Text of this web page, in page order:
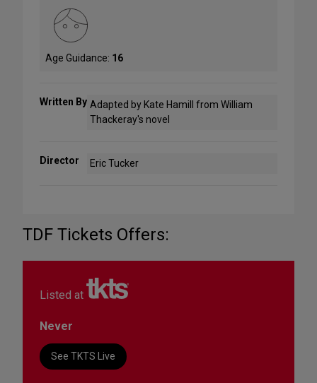
Age Guidance: 16
Written By Adapted by Kate Hamill from William
Thackeray's novel
Director Eric Tucker
TDF Tickets Offers:
Listed at
Never
See TKTS Live